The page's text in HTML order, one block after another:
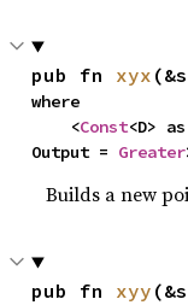
pub fn xyx
where
    <
Const<D> as
Output = Greater
Builds a new
pub fn xyy